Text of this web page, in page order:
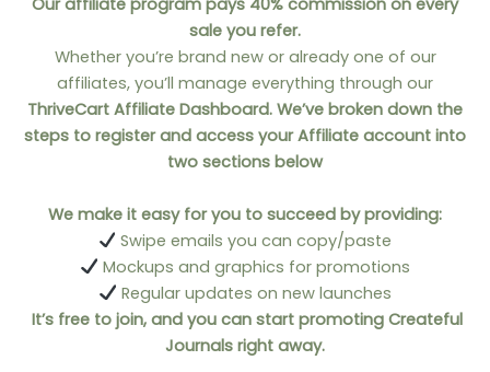
Our affiliate program pays 40% commission on every
sale you refer.
Whether you’re brand new or already one of our
affiliates, you’ll manage everything through our
ThriveCart Affiliate Dashboard. We’ve broken down the
steps to register and access your Affiliate account into
two sections below
We make it easy for you to succeed by providing:
Swipe emails you can copy/paste
Mockups and graphics for promotions
Regular updates on new launches
It’s free to join, and you can start promoting Createful
Journals right away.